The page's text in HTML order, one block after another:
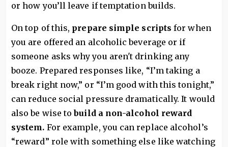
or how you’ll leave if temptation builds.
On top of this, prepare simple scriptsfor when
you are offered an alcoholic beverage or if
someone asks why you aren't drinking any
booze. Prepared responses like, “I’m taking a
break right now,” or “I’m good with this tonight,”
can reduce social pressure dramatically. It would
also be wise tobuild a non-alcohol reward
system. For example, you can replace alcohol’s
“reward” role with something else like watching